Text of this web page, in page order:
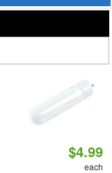
$4.99
each